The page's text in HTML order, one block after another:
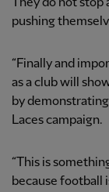
pushing
“Finally and
as a club will
by
Laces campaign.
“This is
because football